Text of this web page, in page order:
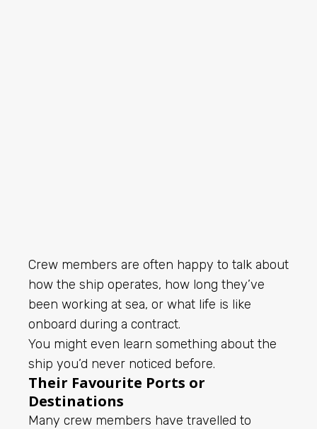
Crew members are often happy to talk about
how the ship operates, how long they’ve
been working at sea, or what life is like
onboard during a contract.
You might even learn something about the
ship you’d never noticed before.
Their Favourite Ports or
Destinations
Many crew members have travelled to